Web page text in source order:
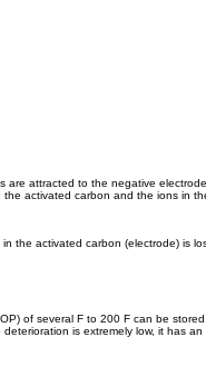
attracted to the negative
activated carbon and the ions in
the activated carbon (electrode) is
of several F to 200 F can be stored.
is extremely low, it has an